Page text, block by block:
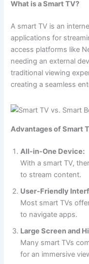
What is a Smart TV?
A smart TV is an
applications for
access platforms like
needing an external
traditional viewing
creating a seamless
Advantages of Smart
All-in-One Device:
With a smart TV,
to stream content.
User-Friendly
Most smart TVs
to navigate apps.
Large Screen and
Many smart TVs
for an immersive